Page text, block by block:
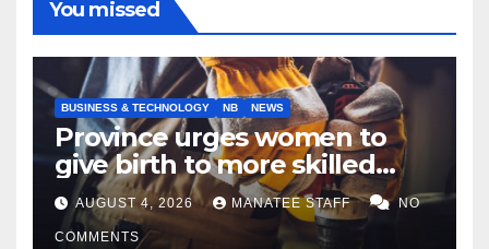
You missed
BUSINESS & TECHNOLOGY NB NEWS
Province urges women to
give birth to more skilled
tradespeople
AUGUST 4, 2026 MANATEE STAFF NO
COMMENTS